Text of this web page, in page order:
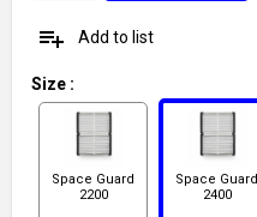
playlist_add Add to list
Size :
Space Guard
2200
Space Guard
2400